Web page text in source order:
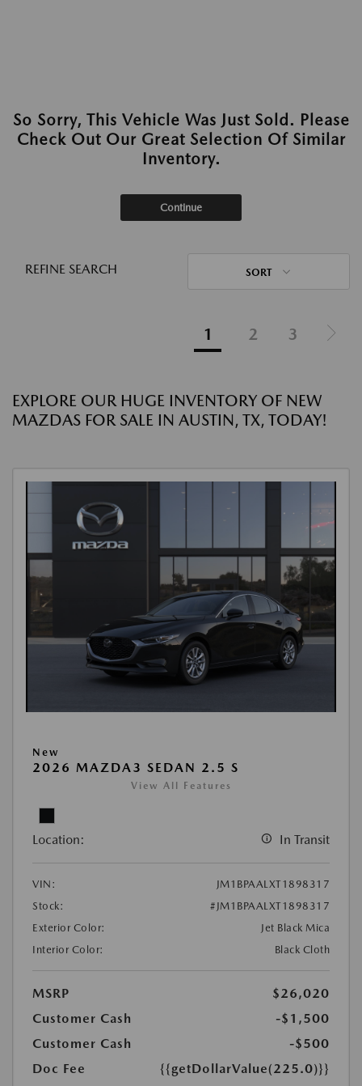
So Sorry, This Vehicle Was Just Sold. Please
Check Out Our Great Selection Of Similar
Inventory.
Continue
REFINE SEARCH SORT
1 2 3
EXPLORE OUR HUGE INVENTORY OF NEW
MAZDAS FOR SALE IN AUSTIN, TX, TODAY!
New
2026 MAZDA3 SEDAN 2.5 S
View All Features
Location: In Transit
VIN:
JM1BPAALXT1898317
Stock:
#JM1BPAALXT1898317
Exterior Color:
Jet Black Mica
Interior Color:
Black Cloth
MSRP
$26,020
Customer Cash
-$1,500
Customer Cash
-$500
Doc Fee
{{getDollarValue(225.0)}}